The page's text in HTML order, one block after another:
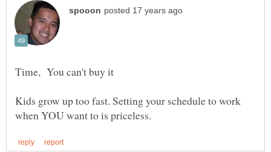
Kids grow up too fast. Setting your schedule to work